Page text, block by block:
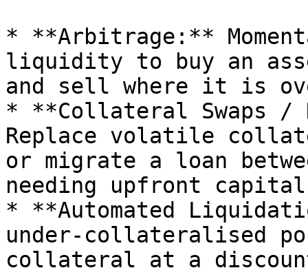
* **Arbitrage:**
liquidity to buy an
and sell where it is
* **Collateral Swaps /
Replace volatile
or migrate a loan
needing upfront
* **Automated
under-collateralised
collateral at a